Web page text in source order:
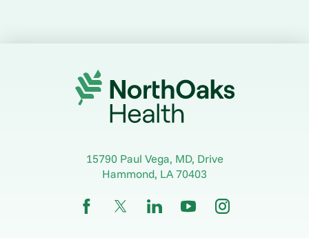
15790 Paul Vega, MD, Drive
Hammond, LA70403